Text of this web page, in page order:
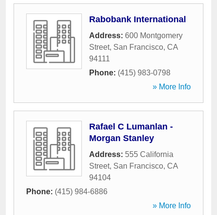
Rabobank International
Address: 600 Montgomery
Street, San Francisco, CA
94111
Phone: (415) 983-0798
» More Info
Rafael C Lumanlan -
Morgan Stanley
Address: 555 California
Street, San Francisco, CA
94104
Phone: (415) 984-6886
» More Info